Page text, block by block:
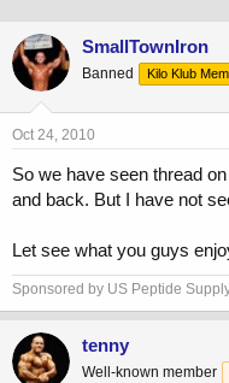
r
e
a
d
s
t
r
t
r
r
t
a
SmallTownIron
Banned Kilo Klub
Oct 24, 2010
So we have seen thread
and back. But I have not
Let see what you guys
Sponsored by US Peptide
tenny
Well-known member